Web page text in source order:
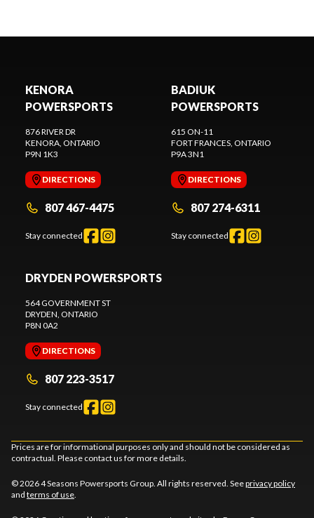
KENORA
POWERSPORTS
876 RIVER DR
KENORA , ONTARIO
P9N 1K3
DIRECTIONS
807 467-4475
Stay connected
BADIUK
POWERSPORTS
615 ON-11
FORT FRANCES , ONTARIO
P9A 3N1
DIRECTIONS
807 274-6311
Stay connected
DRYDEN POWERSPORTS
564 GOVERNMENT ST
DRYDEN , ONTARIO
P8N 0A2
DIRECTIONS
807 223-3517
Stay connected
Prices are for informational purposes only and should not be considered as
contractual. Please contact us for more details.
© 2026 4 Seasons Powersports Group. All rights reserved. Seeprivacy policy
and terms of use